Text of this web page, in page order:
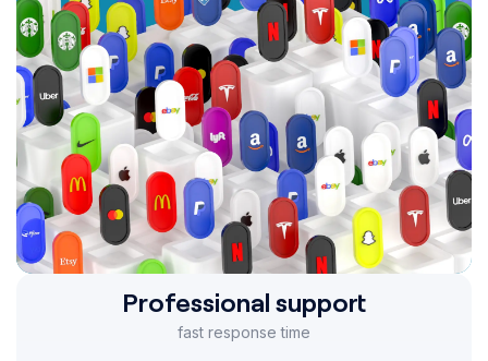
Professional support
fast response time